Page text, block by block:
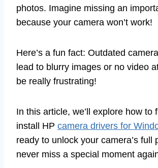
photos. Imagine missing an
because your camera won’t work!
Here’s a fun fact: Outdated
lead to blurry images or no video
be really frustrating!
In this article, we’ll explore how to
install HP camera drivers for
ready to unlock your camera’s full
never miss a special moment